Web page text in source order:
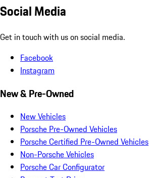
Social Media
Get in touch with us on social media.
Facebook
Instagram
New & Pre-Owned
New Vehicles
Porsche Pre-Owned Vehicles
Porsche Certified Pre-Owned Vehicles
Non-Porsche Vehicles
Porsche Car Configurator